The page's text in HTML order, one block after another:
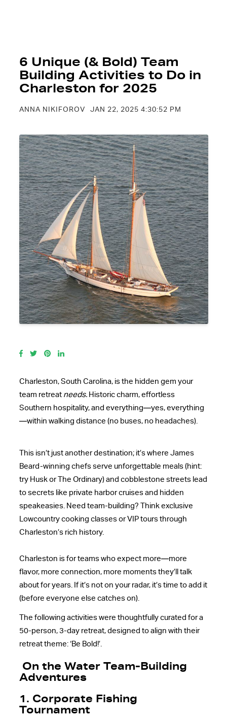
6 Unique (& Bold) Team
Building Activities to Do in
Charleston for 2025
ANNA NIKIFOROV JAN 22, 2025 4:30:52 PM
Charleston, South Carolina, is the hidden gem your
team retreat needs.Historic charm, effortless
Southern hospitality, and everything—yes, everything
—within walking distance (no buses, no headaches).
This isn’t just another destination; it’s where James
Beard-winning chefs serve unforgettable meals (hint:
try Husk or The Ordinary) and cobblestone streets lead
to secrets like private harbor cruises and hidden
speakeasies. Need team-building? Think exclusive
Lowcountry cooking classes or VIP tours through
Charleston’s rich history.
Charleston is for teams who expect more—more
flavor, more connection, more moments they’ll talk
about for years. If it’s not on your radar, it’s time to add it
(before everyone else catches on).
The following activities were thoughtfully curated for a
50-person, 3-day retreat, designed to align with their
retreat theme: ‘Be Bold!’.
On the Water Team-Building
Adventures
1. Corporate Fishing
Tournament